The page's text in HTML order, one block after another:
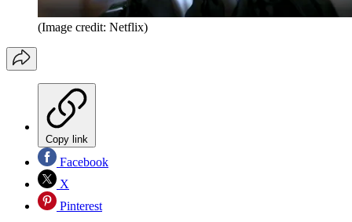
(Image credit: Netflix)
Copy link
Facebook
X
Pinterest